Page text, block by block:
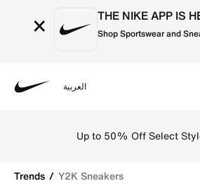
× THE NIKE APP IS
Shop Sportswear and
العربية
Up to 50% Off Select Styles.Shop
Trends Y2K Sneakers